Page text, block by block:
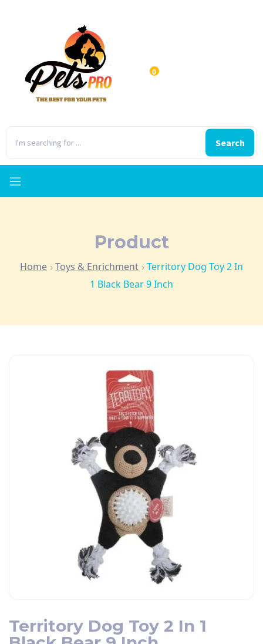
Search
0
Product
Home Toys & Enrichment
Territory Dog Toy 2 In
1 Black Bear 9 Inch
Territory Dog Toy 2 In 1